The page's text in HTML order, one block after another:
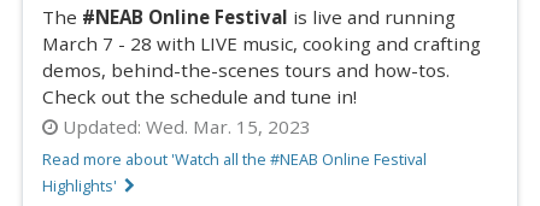
The #NEAB Online Festival is live and running
March 7 - 28 with LIVE music, cooking and crafting
demos, behind-the-scenes tours and how-tos.
Check out the schedule and tune in!
Updated: Wed. Mar. 15, 2023
Read more about 'Watch all the #NEAB Online Festival
Highlights'